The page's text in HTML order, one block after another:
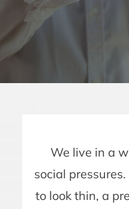
We live in a
social
to look thin, a